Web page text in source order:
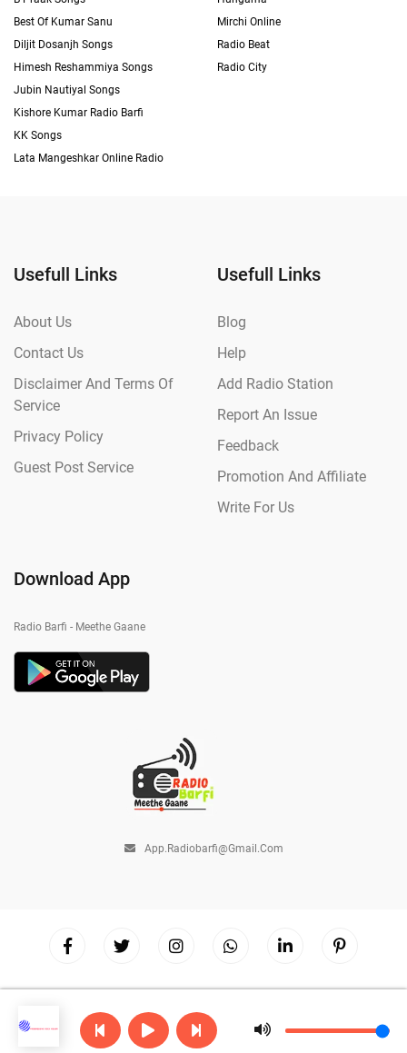
Best Of Kumar Sanu
Diljit Dosanjh Songs
Himesh Reshammiya Songs
Jubin Nautiyal Songs
Kishore Kumar Radio Barfi
KK Songs
Lata Mangeshkar Online Radio
Mirchi Online
Radio Beat
Radio City
Usefull Links
About Us
Contact Us
Disclaimer And Terms Of
Service
Privacy Policy
Guest Post Service
Usefull Links
Blog
Help
Add Radio Station
Report An Issue
Feedback
Promotion And Affiliate
Write For Us
Download App
Radio Barfi - Meethe Gaane
App.radiobarfi@gmail.com
Copyright © 2026Radio Barfi | Powered byHostinger